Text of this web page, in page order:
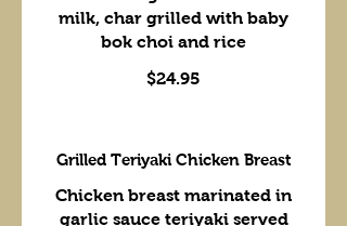
milk, char grilled with baby
bok choi and rice
$24.95
Grilled Teriyaki Chicken Breast
Chicken breast marinated in
garlic sauce teriyaki served